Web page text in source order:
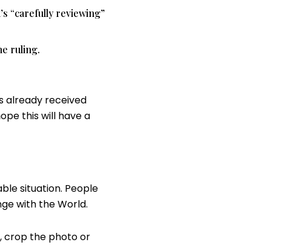
“carefully reviewing”
ruling.
already received
this will have a
situation. People
with the World.
crop the photo or